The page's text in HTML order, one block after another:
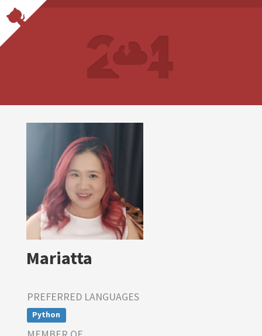
Mariatta
PREFERRED LANGUAGES
Python